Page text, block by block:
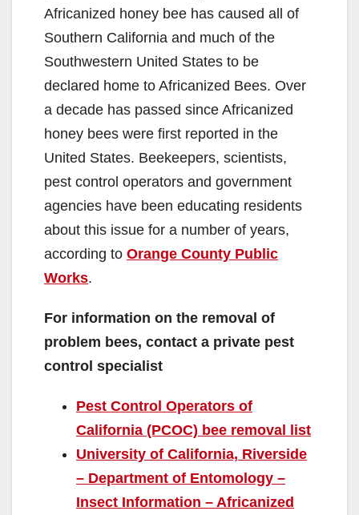
Africanized honey bee has caused all of
Southern California and much of the
Southwestern United States to be
declared home to Africanized Bees. Over
a decade has passed since Africanized
honey bees were first reported in the
United States. Beekeepers, scientists,
pest control operators and government
agencies have been educating residents
about this issue for a number of years,
according to Orange County Public
Works.
For information on the removal of
problem bees, contact a private pest
control specialist
Pest Control Operators of
California (PCOC) bee removal list
University of California, Riverside
– Department of Entomology –
Insect Information – Africanized